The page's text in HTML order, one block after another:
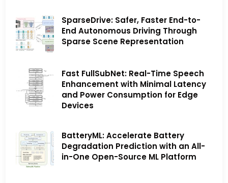
SparseDrive: Safer, Faster End-to-
End Autonomous Driving Through
Sparse Scene Representation
Fast FullSubNet: Real-Time Speech
Enhancement with Minimal Latency
and Power Consumption for Edge
Devices
BatteryML: Accelerate Battery
Degradation Prediction with an All-
in-One Open-Source ML Platform